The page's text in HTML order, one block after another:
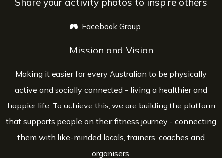
Share your activity photos to inspire others
Facebook Group
Mission and Vision
Making it easier for every Australian to be physically
active and socially connected - living a healthier and
happier life. To achieve this, we are building the platform
that supports people on their fitness journey - connecting
them with like-minded locals, trainers, coaches and
organisers.